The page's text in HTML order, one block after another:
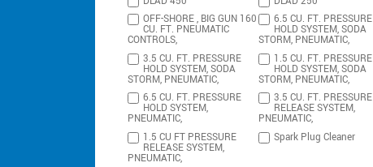
OFF-SHORE , BIG GUN 160
CU. FT. PNEUMATIC
CONTROLS,
6.5 CU. FT. PRESSURE
HOLD SYSTEM, SODA
STORM, PNEUMATIC,
3.5 CU. FT. PRESSURE
HOLD SYSTEM, SODA
STORM, PNEUMATIC,
1.5 CU. FT. PRESSURE
HOLD SYSTEM, SODA
STORM, PNEUMATIC,
6.5 CU. FT. PRESSURE
HOLD SYSTEM,
PNEUMATIC,
3.5 CU. FT. PRESSURE
RELEASE SYSTEM,
PNEUMATIC,
1.5 CU FT PRESSURE
RELEASE SYSTEM,
PNEUMATIC,
Spark Plug Cleaner